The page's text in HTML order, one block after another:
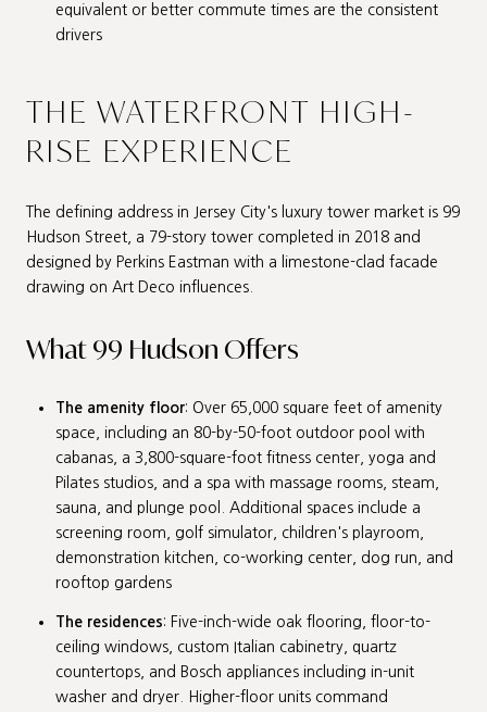
equivalent or better commute times are the consistent
drivers
THE WATERFRONT HIGH-
RISE EXPERIENCE
The defining address in Jersey City's luxury tower market is 99
Hudson Street, a 79-story tower completed in 2018 and
designed by Perkins Eastman with a limestone-clad facade
drawing on Art Deco influences.
What 99 Hudson Offers
The amenity floor: Over 65,000 square feet of amenity
space, including an 80-by-50-foot outdoor pool with
cabanas, a 3,800-square-foot fitness center, yoga and
Pilates studios, and a spa with massage rooms, steam,
sauna, and plunge pool. Additional spaces include a
screening room, golf simulator, children's playroom,
demonstration kitchen, co-working center, dog run, and
rooftop gardens
The residences: Five-inch-wide oak flooring, floor-to-
ceiling windows, custom Italian cabinetry, quartz
countertops, and Bosch appliances including in-unit
washer and dryer. Higher-floor units command